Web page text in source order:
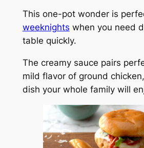
This one-pot wonder is
weeknights when you need
table quickly.
The creamy sauce pairs
mild flavor of ground
dish your whole family will